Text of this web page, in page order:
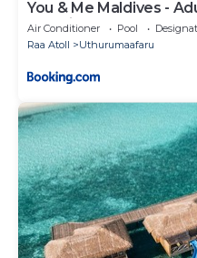
You & Me Maldives -
Inclusive
Air Conditioner Pool
Raa Atoll
Uthurumaafaru